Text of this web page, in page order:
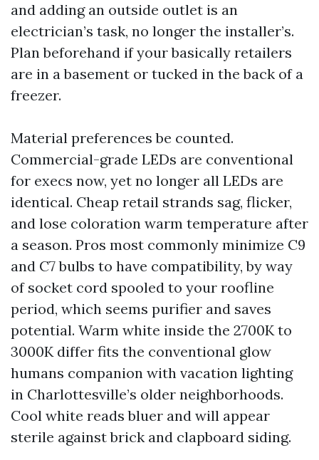
and adding an outside outlet is an
electrician’s task, no longer the installer’s.
Plan beforehand if your basically retailers
are in a basement or tucked in the back of a
freezer.
Material preferences be counted.
Commercial-grade LEDs are conventional
for execs now, yet no longer all LEDs are
identical. Cheap retail strands sag, flicker,
and lose coloration warm temperature after
a season. Pros most commonly minimize C9
and C7 bulbs to have compatibility, by way
of socket cord spooled to your roofline
period, which seems purifier and saves
potential. Warm white inside the 2700K to
3000K differ fits the conventional glow
humans companion with vacation lighting
in Charlottesville’s older neighborhoods.
Cool white reads bluer and will appear
sterile against brick and clapboard siding.